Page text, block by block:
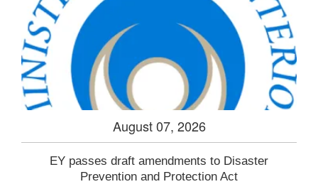
August 07, 2026
EY passes draft amendments to Disaster
Prevention and Protection Act